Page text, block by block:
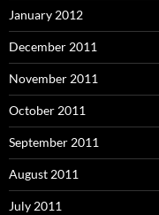
January 2012
December 2011
November 2011
October 2011
September 2011
August 2011
July 2011